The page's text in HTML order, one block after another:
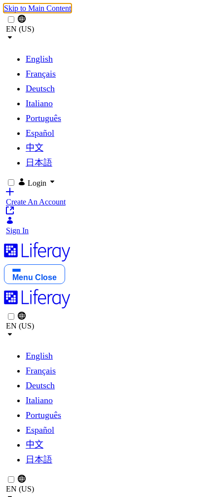
Skip to Main Content
EN (US)
English
Français
Deutsch
Italiano
Português
Español
中文
日本語
Login
Create An Account
Sign In
Menu Close
EN (US)
English
Français
Deutsch
Italiano
Português
Español
中文
日本語
EN (US)